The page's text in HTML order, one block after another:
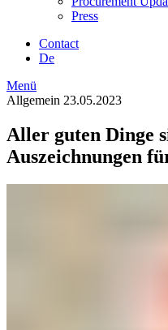
Press
Contact
De
Menü
Allgemein 23.05.2023
Aller guten Dinge
Auszeichnungen